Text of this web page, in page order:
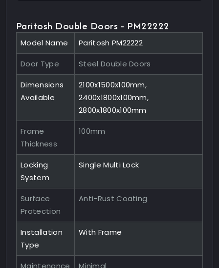
Paritosh Double Doors - PM22222
Model Name Paritosh PM22222
Door Type Steel Double Doors
Dimensions
Available
2100x1500x100mm,
2400x1800x100mm,
2800x1800x100mm
Frame
Thickness
100mm
Locking
System
Single Multi Lock
Surface
Protection
Anti-Rust Coating
Installation
Type
With Frame
Maintenance Minimal